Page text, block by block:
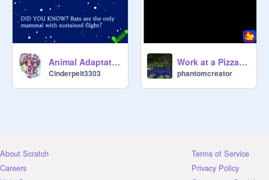
Animal Adaptations (With Cheesy Puffs) V.3!
Cinderpelt3303
Work at a Pizza Place remix
phantomcreator
About Scratch
Careers
Terms of Service
Privacy Policy